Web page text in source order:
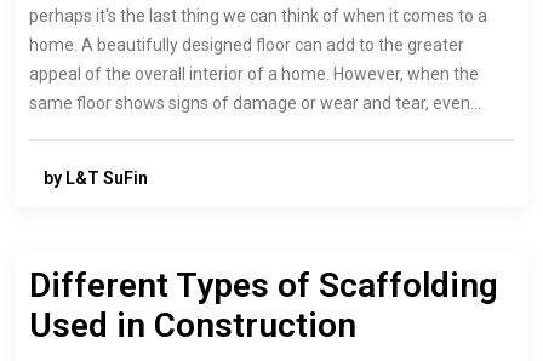
perhaps it's the last thing we can think of when it comes to a
home. A beautifully designed floor can add to the greater
appeal of the overall interior of a home. However, when the
same floor shows signs of damage or wear and tear, even…
by L&T SuFin
Different Types of Scaffolding
Used in Construction